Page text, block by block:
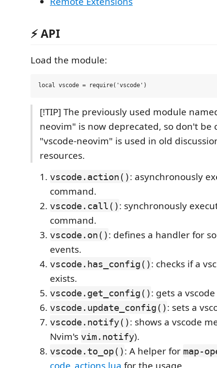
⚡️ API
Load the module:
[!TIP] The previously used module
neovim" is now deprecated, so don't be
"vscode-neovim" is used in old
resources.
vscode.action(): asynchronously
command.
vscode.call(): synchronously
command.
vscode.on(): defines a handler for
events.
vscode.has_config(): checks if a
exists.
vscode.get_config(): gets a
vscode.update_config(): sets a
vscode.notify(): shows a vscode
Nvim's vim.notify).
vscode.to_op(): A helper for map-
code_actions.lua for the usage